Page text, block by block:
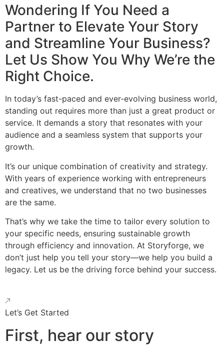
Wondering If You Need a
Partner to Elevate Your Story
and Streamline Your Business?
Let Us Show You Why We’re the
Right Choice.
In today’s fast-paced and ever-evolving business world,
standing out requires more than just a great product or
service. It demands a story that resonates with your
audience and a seamless system that supports your
growth.
It’s our unique combination of creativity and strategy.
With years of experience working with entrepreneurs
and creatives, we understand that no two businesses
are the same.
That’s why we take the time to tailor every solution to
your specific needs, ensuring sustainable growth
through efficiency and innovation. At Storyforge, we
don’t just help you tell your story—we help you build a
legacy. Let us be the driving force behind your success.
Let’s Get Started
First, hear our story